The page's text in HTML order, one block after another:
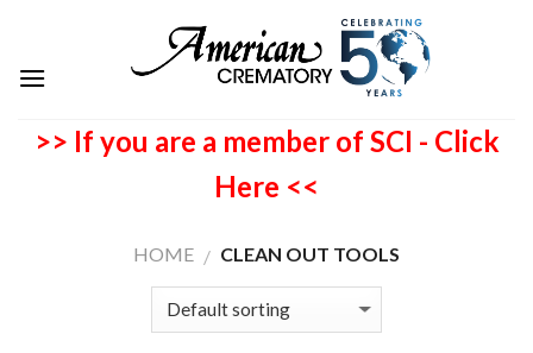
>> If you are a member of SCI - Click
Here <<
HOME / CLEAN OUT TOOLS